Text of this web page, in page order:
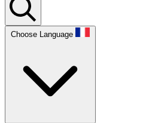
Choose Language